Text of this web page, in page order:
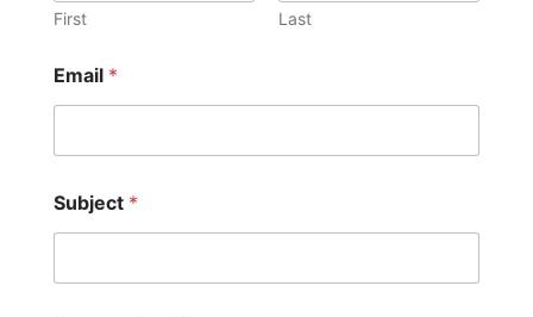
First Last
Email *
Subject *